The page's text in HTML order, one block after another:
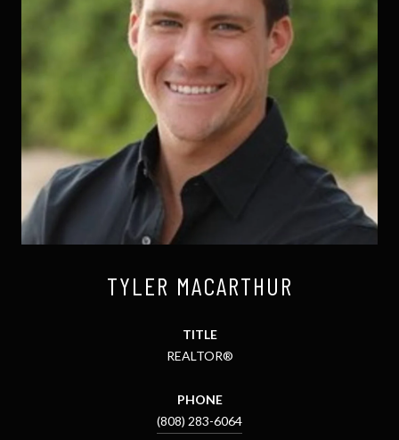
TYLER MACARTHUR
TITLE
REALTOR®
PHONE
(808) 283-6064